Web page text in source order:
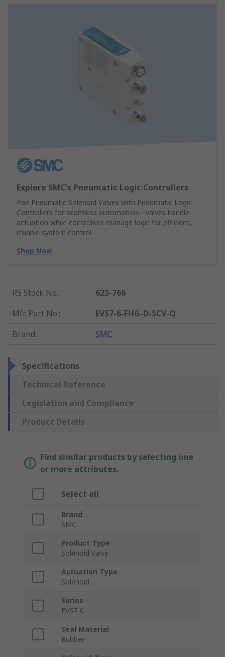
Explore SMC's Pneumatic Logic Controllers
Pair Pneumatic Solenoid Valves with Pneumatic Logic
Controllers for seamless automation—valves handle
actuation while controllers manage logic for efficient,
reliable system control
Shop Now
RS Stock No.:
623-766
Mfr. Part No.:
EVS7-6-FHG-D-5CV-Q
Brand: SMC
Specifications
Technical Reference
Legislation and Compliance
Product Details
Find similar products by selecting one
or more attributes.
Select all
Brand
SMC
Product Type
Solenoid Valve
Actuation Type
Solenoid
Series
EVS7-6
Seal Material
Rubber